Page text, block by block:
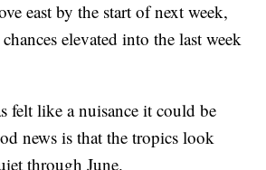
east by the start of next week,
elevated into the last week
felt like a nuisance it could be
news is that the tropics look
through June.